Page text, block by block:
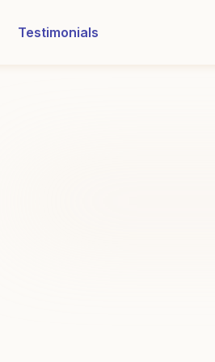
Testimonials